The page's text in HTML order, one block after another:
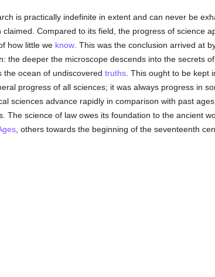
is practically indefinite in extent and can never be
Compared to its field, the progress of science
how little we know. This was the conclusion arrived at
the deeper the microscope descends into the secrets
the ocean of undiscovered truths. This ought to be kept
progress of all sciences; it was always progress in
sciences advance rapidly in comparison with past
The science of law owes its foundation to the ancient
, others towards the beginning of the seventeenth